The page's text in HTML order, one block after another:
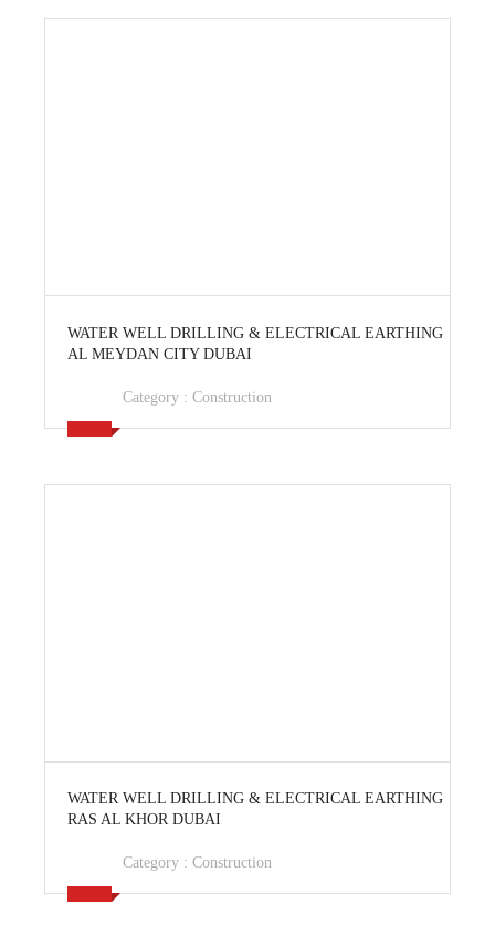
WATER WELL DRILLING & ELECTRICAL EARTHING
AL MEYDAN CITY DUBAI
Category : Construction
WATER WELL DRILLING & ELECTRICAL EARTHING
RAS AL KHOR DUBAI
Category : Construction